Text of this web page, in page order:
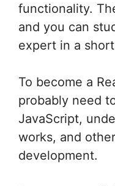
functionality.
and you can
expert in a
To become a
probably need
JavaScript,
works, and
development.